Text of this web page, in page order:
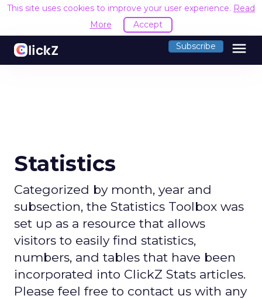
This site uses cookies to improve your user experience. Read
More
Accept
Subscribe menu
Statistics
Categorized by month, year and
subsection, the Statistics Toolbox was
set up as a resource that allows
visitors to easily find statistics,
numbers, and tables that have been
incorporated into ClickZ Stats articles.
Please feel free to contact us with any